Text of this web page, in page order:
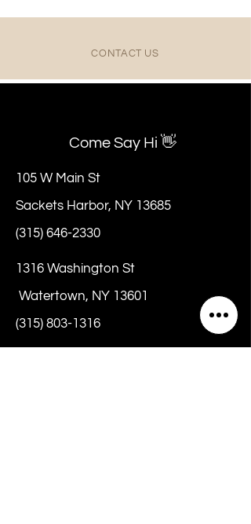
CONTACT US
Come Say Hi 👋
105 W Main St
Sackets Harbor, NY 13685
(315) 646-2330
1316 Washington St
Watertown, NY 13601
(315) 803-1316